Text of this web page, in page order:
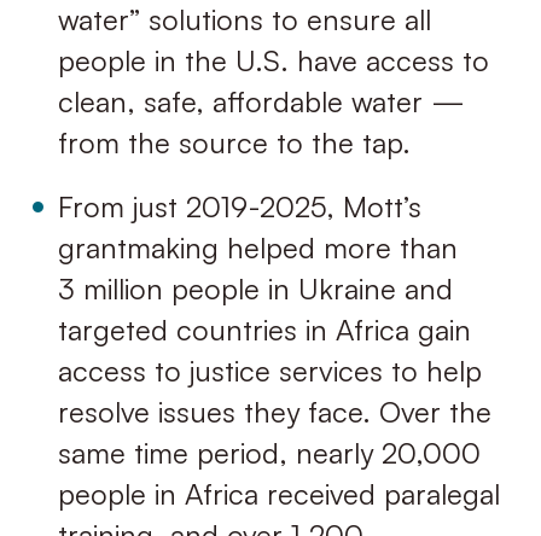
water” solutions to ensure all
people in the U.S. have access to
clean, safe, affordable water —
from the source to the tap.
From just 2019-2025, Mott’s
grantmaking helped more than
3 million people in Ukraine and
targeted countries in Africa gain
access to justice services to help
resolve issues they face. Over the
same time period, nearly 20,000
people in Africa received paralegal